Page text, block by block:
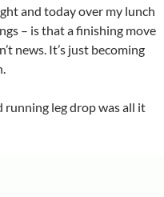
and today over my lunch
– is that a finishing move
news. It’s just becoming
running leg drop was all it